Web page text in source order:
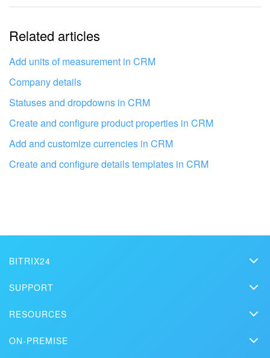
The information is outdated
It's too short. I need more information
I don't like the way this tool works
Get your Bitrix24 set up by local
Related articles
Add units of measurement in CRM
Company details
Statuses and dropdowns in CRM
Create and configure product properties in CRM
Add and customize currencies in CRM
Create and configure details templates in CRM
BITRIX24
Media kit
Contact us
SUPPORT
How-to videos
RESOURCES
ON-PREMISE